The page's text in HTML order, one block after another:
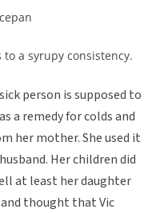
a syrupy consistency.
person is supposed to
a remedy for colds and
her mother. She used it
Her children did
at least her daughter
thought that Vic